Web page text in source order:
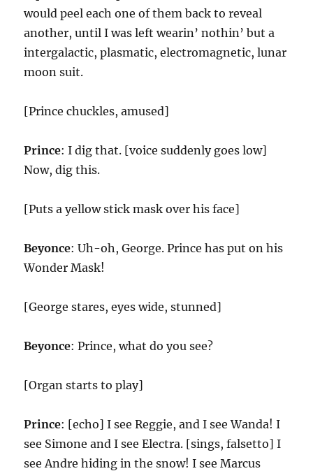
would peel each one of them back to reveal
another, until I was left wearin’ nothin’ but a
intergalactic, plasmatic, electromagnetic, lunar
moon suit.
[Prince chuckles, amused]
Prince: I dig that. [voice suddenly goes low]
Now, dig this.
[Puts a yellow stick mask over his face]
Beyonce: Uh-oh, George. Prince has put on his
Wonder Mask!
[George stares, eyes wide, stunned]
Beyonce: Prince, what do you see?
[Organ starts to play]
Prince: [echo] I see Reggie, and I see Wanda! I
see Simone and I see Electra. [sings, falsetto] I
see Andre hiding in the snow! I see Marcus